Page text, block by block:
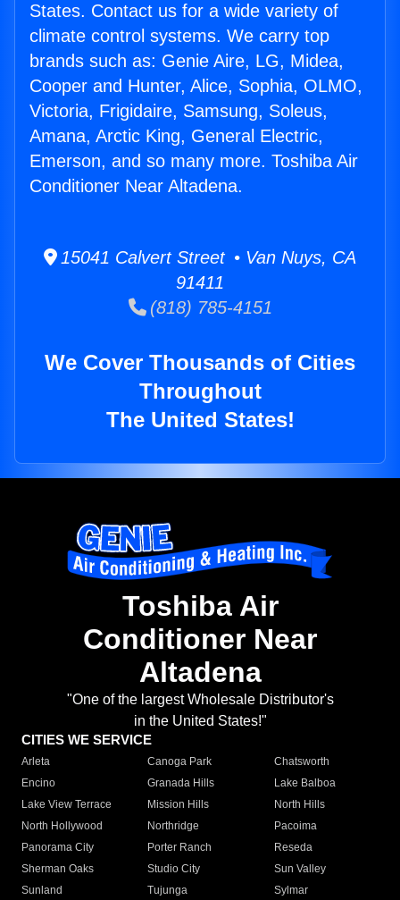
States. Contact us for a wide variety of
climate control systems. We carry top
brands such as: Genie Aire, LG, Midea,
Cooper and Hunter, Alice, Sophia, OLMO,
Victoria, Frigidaire, Samsung, Soleus,
Amana, Arctic King, General Electric,
Emerson, and so many more. Toshiba Air
Conditioner Near Altadena.
15041 Calvert Street • Van Nuys, CA
91411
(818) 785-4151
We Cover Thousands of Cities
Throughout
The United States!
Toshiba Air
Conditioner Near
Altadena
"One of the largest Wholesale Distributor's
in the United States!"
CITIES WE SERVICE
Arleta Canoga Park
Chatsworth
Encino
Granada Hills
Lake Balboa
Lake View Terrace
Mission Hills
North Hills
North Hollywood
Northridge
Pacoima
Panorama City
Porter Ranch
Reseda
Sherman Oaks
Studio City
Sun Valley
Sunland
Tujunga
Sylmar